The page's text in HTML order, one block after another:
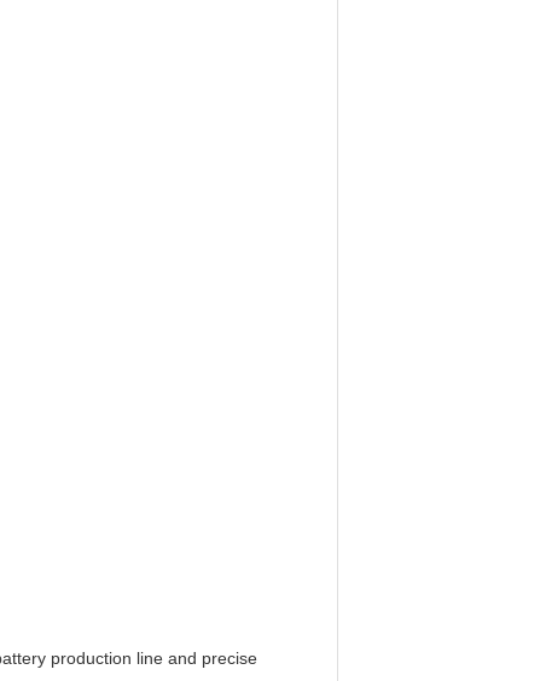
production line and precise